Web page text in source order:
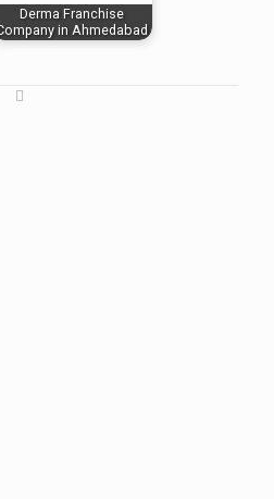
Derma Franchise
in Ahmedabad